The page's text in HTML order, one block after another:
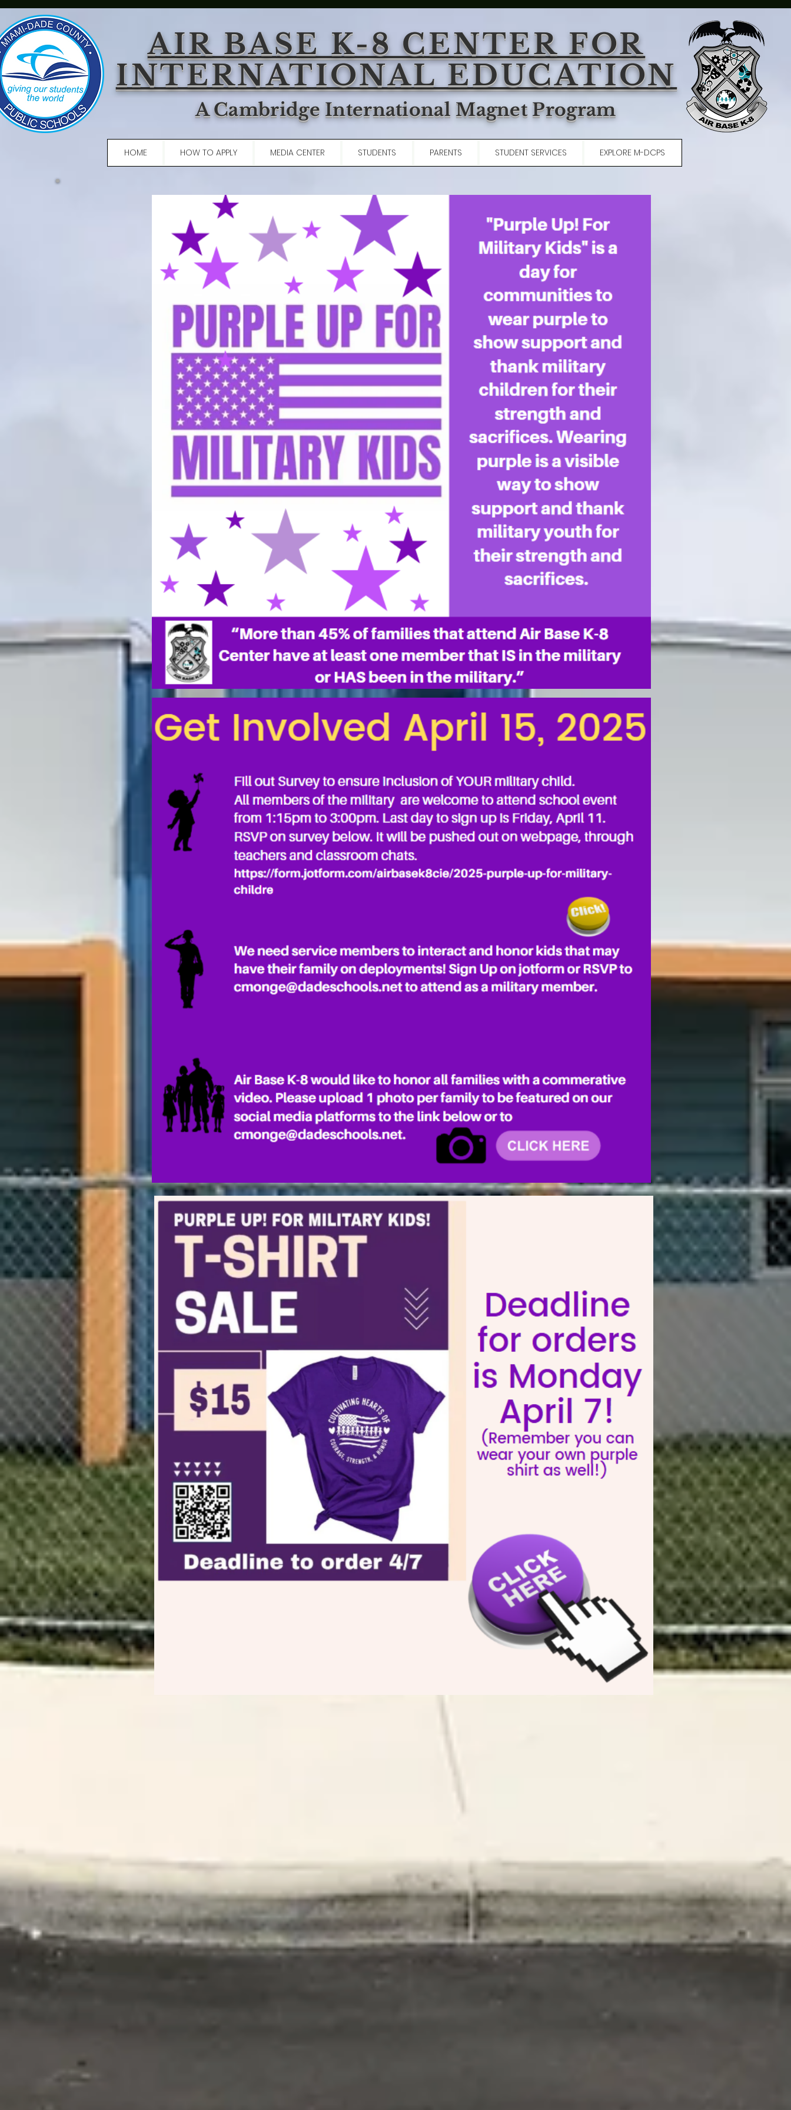
AIR BASE K-8 CENTER FOR
INTERNATIONAL EDUCATION
A Cambridge International Magnet Program
HOME HOW TO APPLY MEDIA CENTER STUDENTS PARENTS STUDENT SERVICES EXPLORE M-DCPS